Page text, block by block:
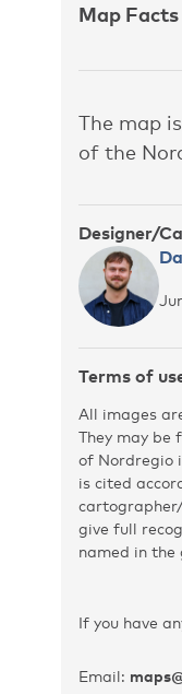
Map Facts
The map
of the
Designer/
Terms of
All images
They may be
of Nordregio
is cited
give full
named in the
If you have
Email: